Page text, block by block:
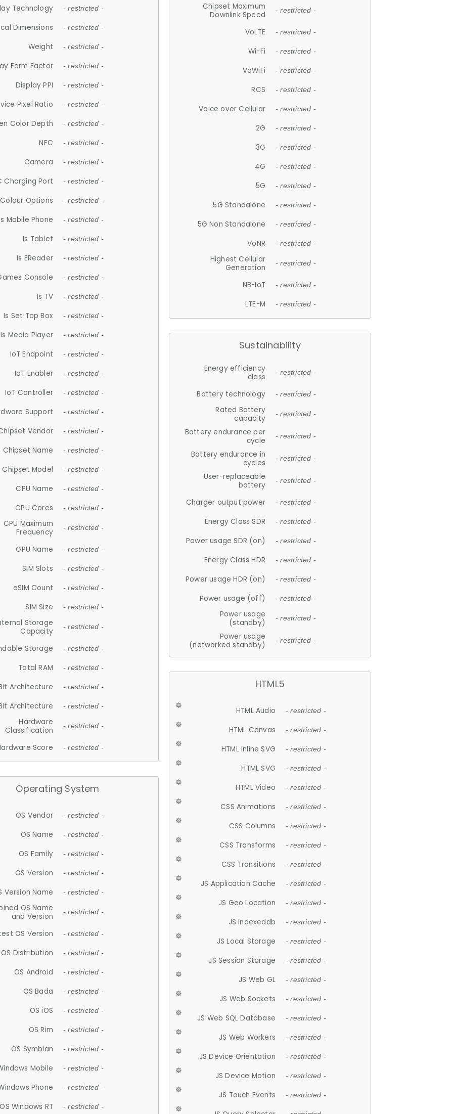
Technology - restricted -
Dimensions - restricted -
Weight - restricted -
Form Factor - restricted -
Display PPI - restricted -
Pixel Ratio - restricted -
Color Depth - restricted -
NFC - restricted -
Camera - restricted -
Charging Port - restricted -
Colour Options - restricted -
Mobile Phone - restricted -
Is Tablet - restricted -
Is EReader - restricted -
Console - restricted -
Is TV - restricted -
Is Set Top Box - restricted -
Is Media Player - restricted -
IoT Endpoint - restricted -
IoT Enabler - restricted -
IoT Controller - restricted -
Support - restricted -
Vendor - restricted -
Chipset Name - restricted -
Chipset Model - restricted -
CPU Name - restricted -
CPU Cores - restricted -
CPU Maximum
Frequency
- restricted -
GPU Name - restricted -
SIM Slots - restricted -
eSIM Count - restricted -
SIM Size - restricted -
Storage
Capacity
- restricted -
Storage - restricted -
Total RAM - restricted -
Architecture - restricted -
Architecture - restricted -
Hardware
Classification
- restricted -
Score - restricted -
Operating System
OS Vendor - restricted -
OS Name - restricted -
OS Family - restricted -
OS Version - restricted -
Version Name - restricted -
OS Name
and Version
- restricted -
OS Version - restricted -
OS Distribution - restricted -
OS Android - restricted -
OS Bada - restricted -
OS iOS - restricted -
OS Rim - restricted -
OS Symbian - restricted -
Mobile - restricted -
Phone - restricted -
OS Windows RT - restricted -
Chipset Maximum
Downlink Speed
- restricted -
VoLTE - restricted -
Wi-Fi - restricted -
VoWiFi - restricted -
RCS - restricted -
Voice over Cellular - restricted -
2G - restricted -
3G - restricted -
4G - restricted -
5G - restricted -
5G Standalone - restricted -
5G Non Standalone - restricted -
VoNR - restricted -
Highest Cellular
Generation
- restricted -
NB-IoT - restricted -
LTE-M - restricted -
Sustainability
Energy efficiency
class
- restricted -
Battery technology - restricted -
Rated Battery
capacity
- restricted -
Battery endurance per
cycle
- restricted -
Battery endurance in
cycles
- restricted -
User-replaceable
battery
- restricted -
Charger output power - restricted -
Energy Class SDR - restricted -
Power usage SDR (on) - restricted -
Energy Class HDR - restricted -
Power usage HDR (on) - restricted -
Power usage (off) - restricted -
Power usage
(standby)
- restricted -
Power usage
(networked standby)
- restricted -
HTML5
HTML Audio - restricted -
HTML Canvas - restricted -
HTML Inline SVG - restricted -
HTML SVG - restricted -
HTML Video - restricted -
CSS Animations - restricted -
CSS Columns - restricted -
CSS Transforms - restricted -
CSS Transitions - restricted -
JS Application Cache - restricted -
JS Geo Location - restricted -
JS Indexeddb - restricted -
JS Local Storage - restricted -
JS Session Storage - restricted -
JS Web GL - restricted -
JS Web Sockets - restricted -
JS Web SQL Database - restricted -
JS Web Workers - restricted -
JS Device Orientation - restricted -
JS Device Motion - restricted -
JS Touch Events - restricted -